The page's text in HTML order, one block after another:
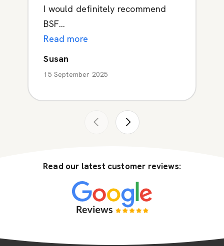
I would definitely recommend
BSF...
Read more
Susan
15 September 2025
Read our latest customer reviews: